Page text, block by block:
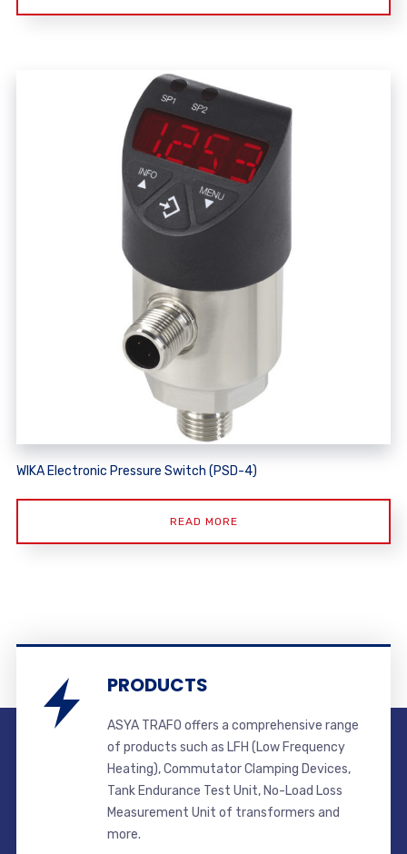
WIKA Electronic Pressure Switch (PSD-4)
READ MORE
PRODUCTS
ASYA TRAFO offers a comprehensive range
of products such as LFH (Low Frequency
Heating), Commutator Clamping Devices,
Tank Endurance Test Unit, No-Load Loss
Measurement Unit of transformers and
more.